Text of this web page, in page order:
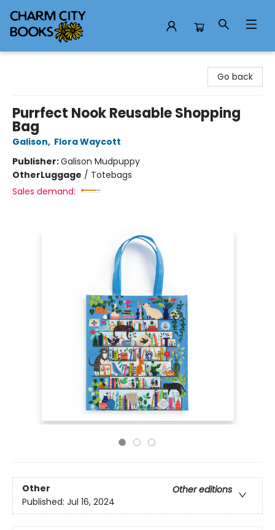
Go back
Purrfect Nook Reusable Shopping
Bag
Galison, Flora Waycott
Publisher:Galison Mudpuppy
OtherLuggage / Totebags
Sales demand:
Other
Other editions
Published: Jul 16, 2024